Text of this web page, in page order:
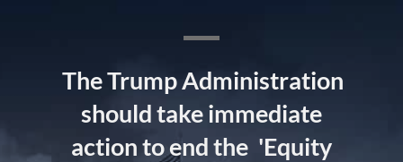
The Trump Administration
should take immediate
action to end the 'Equity